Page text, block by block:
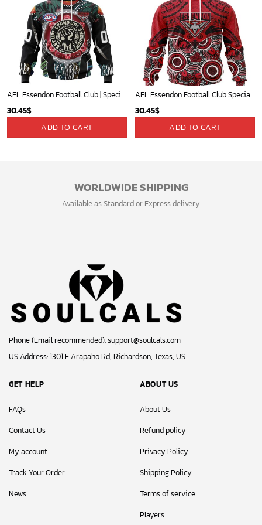
AFL Essendon Football Club | Specialized Concepts Kits For Naidoc Event V0122
30.45$
ADD TO CART
AFL Essendon Football Club Special Indigenous Mix Polynesian Design ST2401
30.45$
ADD TO CART
WORLDWIDE SHIPPING
Available as Standard or Express delivery
Phone (Email recommended):support@soulcals.com
US Address: 1301 E Arapaho Rd, Richardson, Texas, US
GET HELP
FAQs
Contact Us
My account
Track Your Order
News
ABOUT US
About Us
Refund policy
Privacy Policy
Shipping Policy
Terms of service
Players